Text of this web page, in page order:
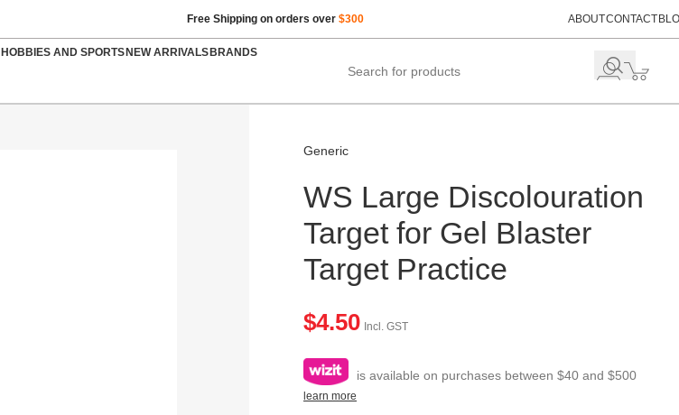
Free Shipping on orders over $300 ABOUTCONTACT
HOBBIES AND SPORTSNEW ARRIVALSBRANDS
Generic
WS Large Discolouration
Target for Gel Blaster
Target Practice
$4.50 Incl. GST
is available on purchases between $40 and $500
learn more